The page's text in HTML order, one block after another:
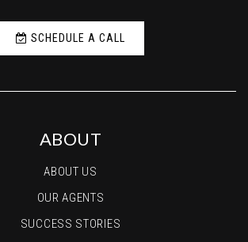
SCHEDULE A CALL
ABOUT
ABOUT US
OUR AGENTS
SUCCESS STORIES